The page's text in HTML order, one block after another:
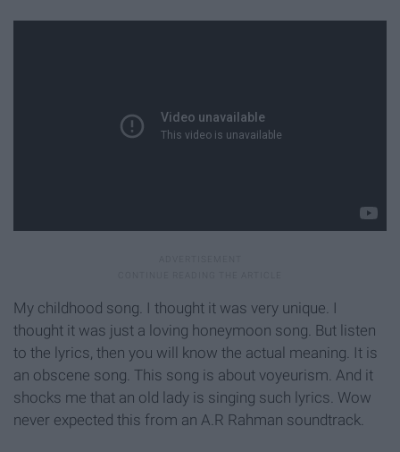
My childhood song. I thought it was very unique. I
thought it was just a loving honeymoon song. But listen
to the lyrics, then you will know the actual meaning. It is
an obscene song. This song is about voyeurism. And it
shocks me that an old lady is singing such lyrics. Wow
never expected this from an A.R Rahman soundtrack.